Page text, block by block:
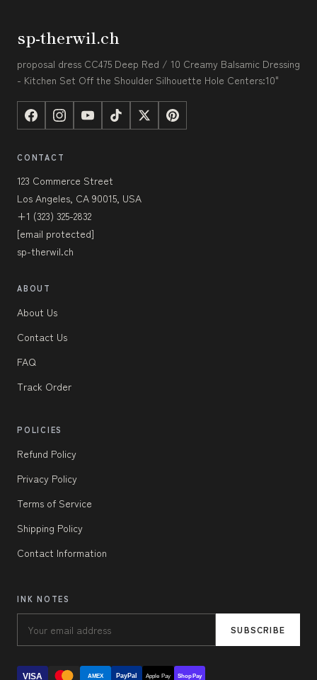
sp-therwil.ch
proposal dress CC475 Deep Red / 10 Creamy Balsamic Dressing
- Kitchen Set Off the Shoulder Silhouette Hole Centers:10"
CONTACT
123 Commerce Street
Los Angeles, CA 90015, USA
+1 (323) 325-2832
[email protected]
sp-therwil.ch
ABOUT
About Us
Contact Us
FAQ
Track Order
POLICIES
Refund Policy
Privacy Policy
Terms of Service
Shipping Policy
Contact Information
INK NOTES
SUBSCRIBE
VISA AMEX PayPal Apple Pay Shop Pay